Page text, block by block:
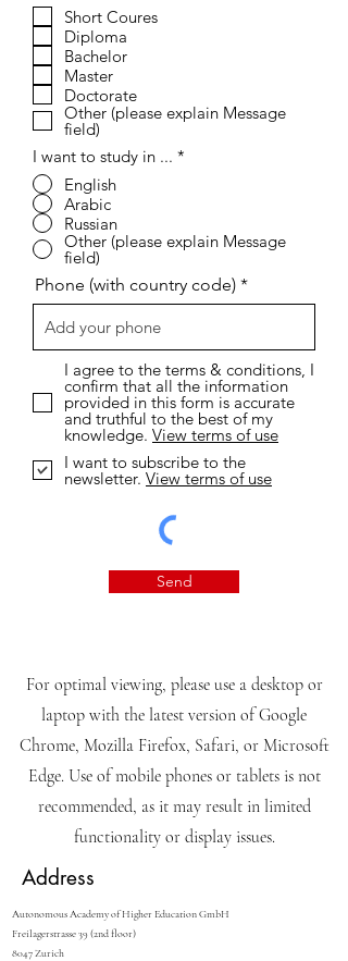
Short Coures
Diploma
Bachelor
Master
Doctorate
Other (please explain Message
field)
I want to study in ... *
English
Arabic
Russian
Other (please explain Message
field)
Phone (with country code)
I agree to the terms & conditions, I
confirm that all the information
provided in this form is accurate
and truthful to the best of my
knowledge. View terms of use
I want to subscribe to the
newsletter. View terms of use
Send
For optimal viewing, please use a desktop or
laptop with the latest version of Google
Chrome, Mozilla Firefox, Safari, or Microsoft
Edge. Use of mobile phones or tablets is not
recommended, as it may result in limited
functionality or display issues.
Address
Autonomous Academy of Higher Education GmbH
Freilagerstrasse 39 (2nd floor)
8047 Zurich